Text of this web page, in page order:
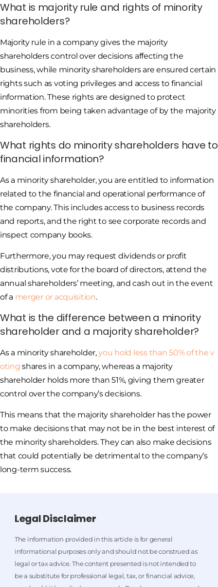
What is majority rule and rights of minority
shareholders?
Majority rule in a company gives the majority
shareholders control over decisions affecting the
business, while minority shareholders are ensured certain
rights such as voting privileges and access to financial
information. These rights are designed to protect
minorities from being taken advantage of by the majority
shareholders.
What rights do minority shareholders have to
financial information?
As a minority shareholder, you are entitled to information
related to the financial and operational performance of
the company. This includes access to business records
and reports, and the right to see corporate records and
inspect company books.
Furthermore, you may request dividends or profit
distributions, vote for the board of directors, attend the
annual shareholders’ meeting, and cash out in the event
of a merger or acquisition.
What is the difference between a minority
shareholder and a majority shareholder?
As a minority shareholder,you hold less than 50% of the v
oting shares in a company, whereas a majority
shareholder holds more than 51%, giving them greater
control over the company’s decisions.
This means that the majority shareholder has the power
to make decisions that may not be in the best interest of
the minority shareholders. They can also make decisions
that could potentially be detrimental to the company’s
long-term success.
Legal Disclaimer
The information provided in this article is for general
informational purposes only and should not be construed as
legal or tax advice. The content presented is not intended to
be a substitute for professional legal, tax, or financial advice,